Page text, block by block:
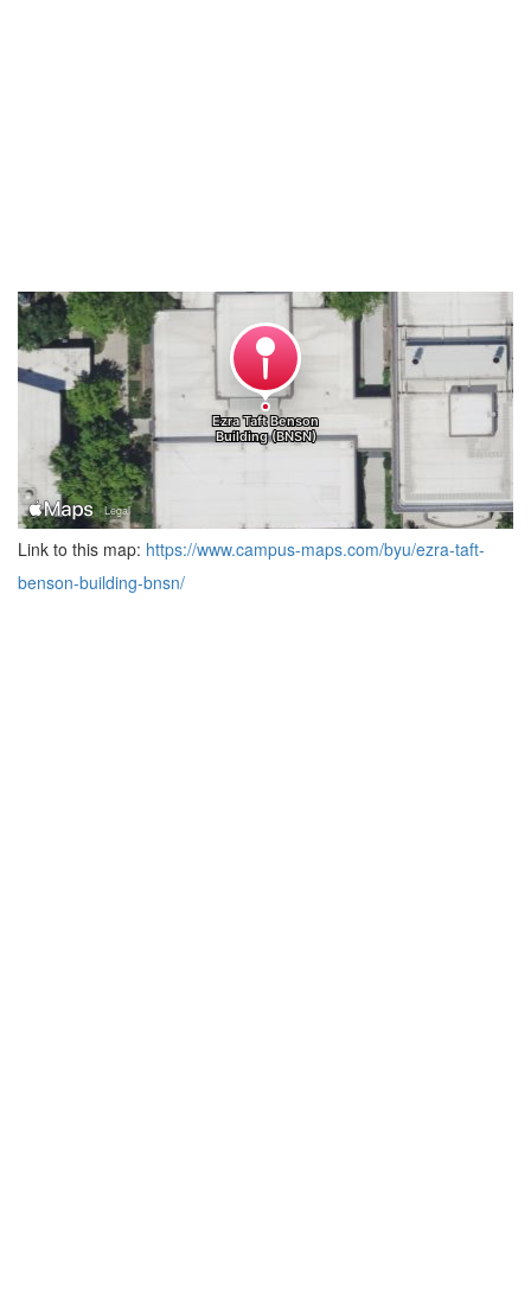
Link to this map: https://www.campus-maps.com/byu/ezra-taft-
benson-building-bnsn/